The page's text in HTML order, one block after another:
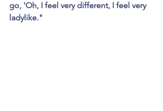
go, 'Oh, I feel very different, I feel very
ladylike."